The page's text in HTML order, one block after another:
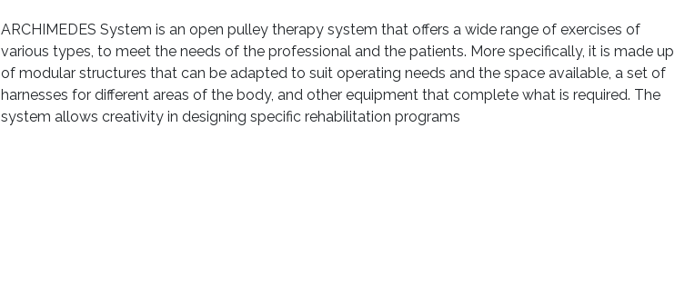
ARCHIMEDES System is an open pulley therapy system that offers a wide range of exercises of
various types, to meet the needs of the professional and the patients. More specifically, it is made up
of modular structures that can be adapted to suit operating needs and the space available, a set of
harnesses for different areas of the body, and other equipment that complete what is required. The
system allows creativity in designing specific rehabilitation programs